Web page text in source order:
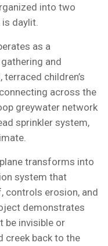
into two
daylit.
as a
and
children’s
across the
greywater network
sprinkler system,
transforms into
system that
controls erosion, and
demonstrates
be invisible or
creek back to the